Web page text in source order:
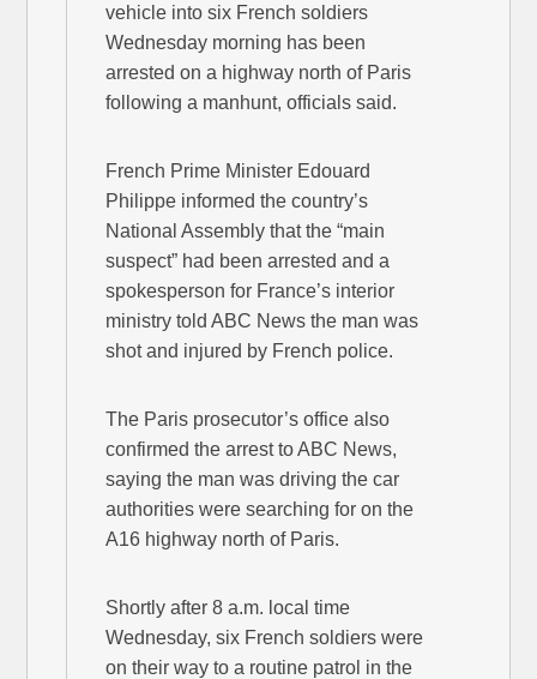
vehicle into six French soldiers
Wednesday morning has been
arrested on a highway north of Paris
following a manhunt, officials said.
French Prime Minister Edouard
Philippe informed the country’s
National Assembly that the “main
suspect” had been arrested and a
spokesperson for France’s interior
ministry told ABC News the man was
shot and injured by French police.
The Paris prosecutor’s office also
confirmed the arrest to ABC News,
saying the man was driving the car
authorities were searching for on the
A16 highway north of Paris.
Shortly after 8 a.m. local time
Wednesday, six French soldiers were
on their way to a routine patrol in the